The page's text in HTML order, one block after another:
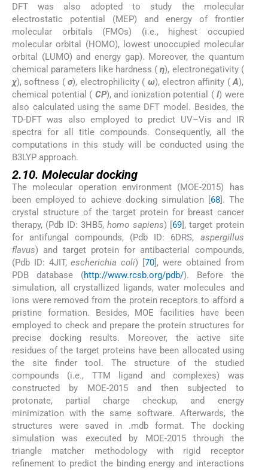
DFT was also adopted to study the molecular
electrostatic potential (MEP) and energy of frontier
molecular orbitals (FMOs) (i.e., highest occupied
molecular orbital (HOMO), lowest unoccupied molecular
orbital (LUMO) and energy gap). Moreover, the quantum
chemical parameters like hardness ( η), electronegativity (
χ), softness ( σ), electrophilicity ( ω), electron affinity ( A),
chemical potential ( CP), and ionization potential ( I) were
also calculated using the same DFT model. Besides, the
TD-DFT was also employed to predict UV–Vis and IR
spectra for all title compounds. Consequently, all the
computations in this study will be conducted using the
B3LYP approach.
2.10. Molecular docking
The molecular operation environment (MOE-2015) has
been employed to achieve docking simulation [68]. The
crystal structure of the target protein for breast cancer
therapy, (Pdb ID: 3HB5,homo sapiens) [69], target protein
for antifungal compounds, (Pdb ID: 6DRS, aspergillus
flavus) and target protein for antibacterial compounds,
(Pdb ID: 4JIT,escherichia coli) [70], were obtained from
PDB database (http://www.rcsb.org/pdb/). Before the
simulation, all crystallized ligands, water molecules and
ions were removed from the protein receptors to afford a
pristine formation. Besides, MOE facilities have been
employed to check and prepare the protein structures for
precise docking results. Moreover, the active site
residues of the target proteins have been allocated using
the site finder tool. The structure of the studied
compounds (i.e., TTM ligand and complexes) was
constructed by MOE-2015 and then subjected to
protonate, partial charge checkup, and energy
minimization with the same software. Afterwards, the
structures were saved in .mdb format. The docking
simulation was executed by MOE-2015 through the
triangle matcher methodology with rigid receptor
refinement to predict the binding energy and interactions